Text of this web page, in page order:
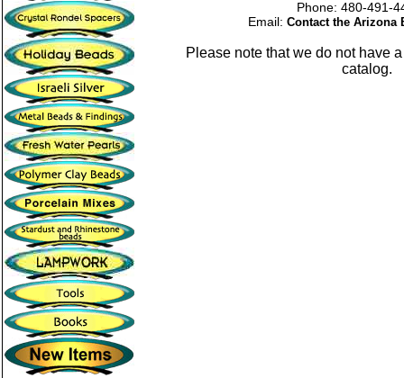
Phone: 480-
Email: Contact the Arizona
Please note that we do not have
catalog.